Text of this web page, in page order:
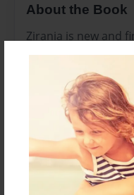
About the Book
Zirania is new and
attend church with
although she is
attend big kid's
Features &
Created
Nov-29-2016